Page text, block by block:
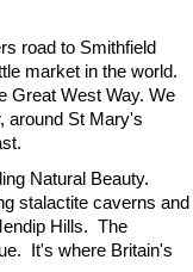
road to Smithfield
market in the world.
Great West Way. We
around St Mary's
Natural Beauty.
stalactite caverns and
Hills. The
It's where Britain's